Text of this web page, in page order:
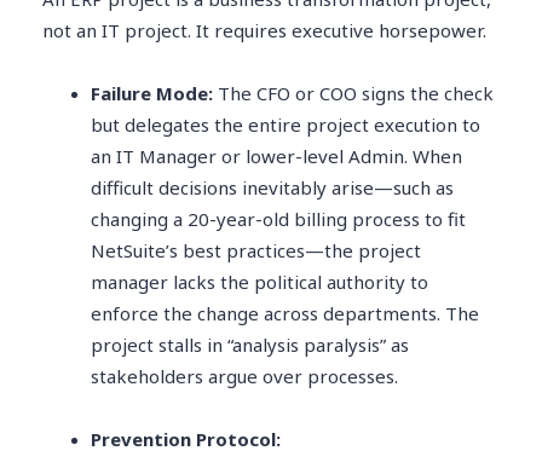
not an IT project. It requires executive horsepower.
Failure Mode: The CFO or COO signs the check
but delegates the entire project execution to
an IT Manager or lower-level Admin. When
difficult decisions inevitably arise—such as
changing a 20-year-old billing process to fit
NetSuite’s best practices—the project
manager lacks the political authority to
enforce the change across departments. The
project stalls in “analysis paralysis” as
stakeholders argue over processes.
Prevention Protocol: